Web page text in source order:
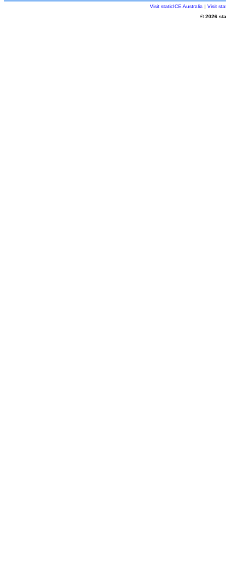
Visit staticICE Australia | Visit
© 2026